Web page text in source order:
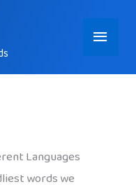
Main
Menu
Languages
words we